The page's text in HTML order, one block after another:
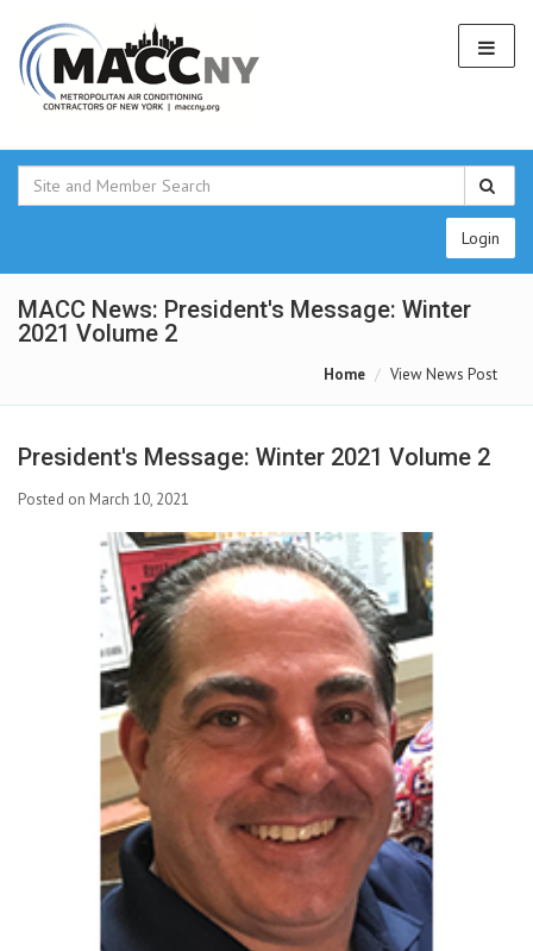
Login
MACC News: President's Message: Winter
2021 Volume 2
Home View News Post
President's Message: Winter 2021 Volume 2
Posted on March 10, 2021